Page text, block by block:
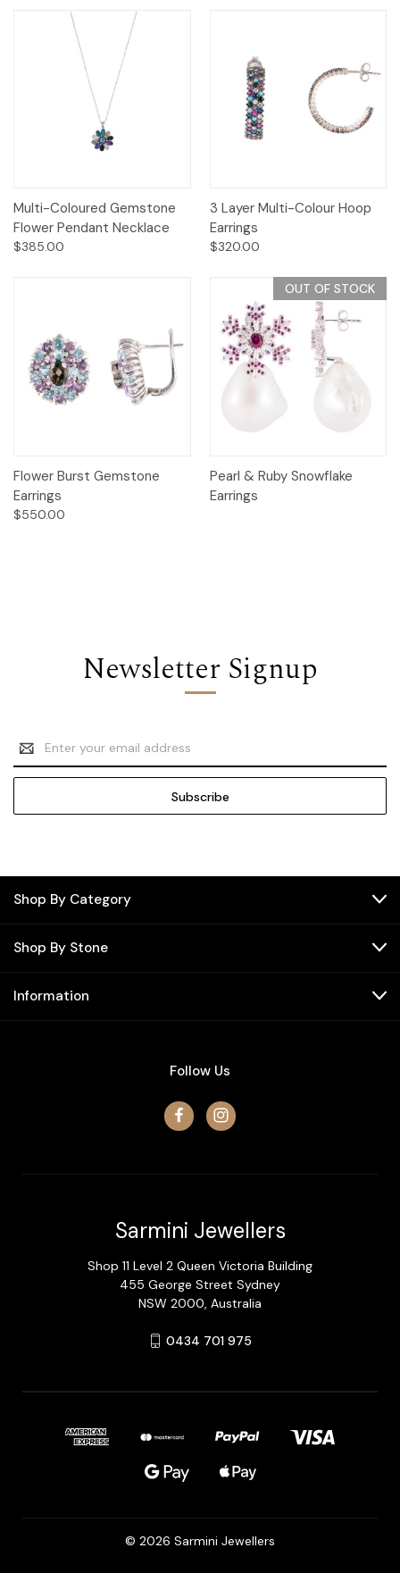
Multi-Coloured Gemstone
Flower Pendant Necklace
$385.00
3 Layer Multi-Colour Hoop
Earrings
$320.00
Flower Burst Gemstone
Earrings
$550.00
OUT OF STOCK
Pearl & Ruby Snowflake
Earrings
Newsletter Signup
Email
Address
Shop By Category
Shop By Stone
Information
Follow Us
Sarmini Jewellers
Shop 11 Level 2 Queen Victoria Building
455 George Street Sydney
NSW 2000, Australia
0434 701 975
© 2026 Sarmini Jewellers